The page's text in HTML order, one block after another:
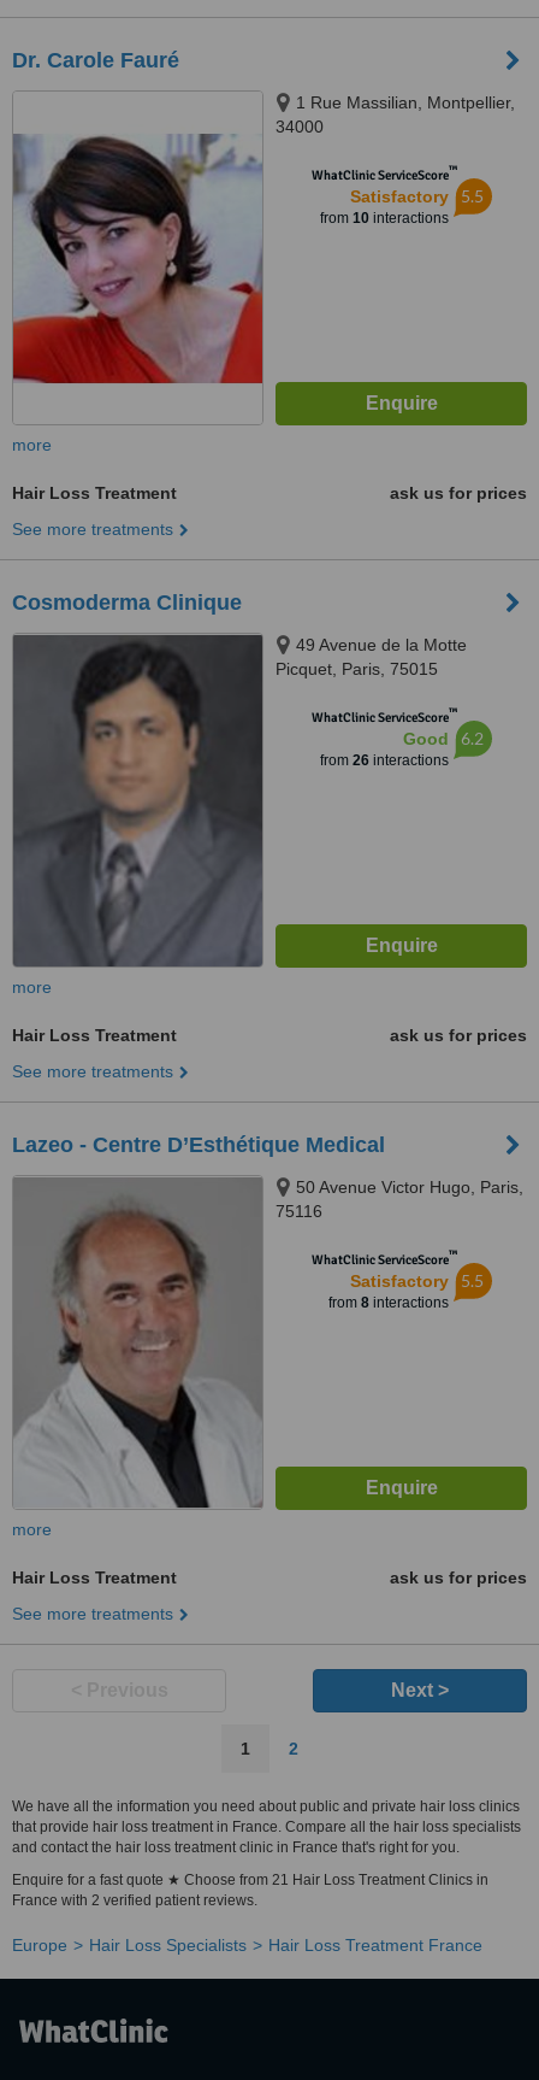
Dr. Carole Fauré
1 Rue Massilian, Montpellier,
34000
WhatClinic ServiceScore™
Satisfactory
from 10interactions
5.5
more
Hair Loss Treatment
ask us for prices
See more treatments
Cosmoderma Clinique
49 Avenue de la Motte
Picquet, Paris, 75015
WhatClinic ServiceScore™
Good
from 26interactions
6.2
more
Hair Loss Treatment
ask us for prices
See more treatments
Lazeo - Centre D’Esthétique Medical
50 Avenue Victor Hugo, Paris,
75116
WhatClinic ServiceScore™
Satisfactory
from 8interactions
5.5
more
Hair Loss Treatment
ask us for prices
See more treatments
Next >
1 2
We have all the information you need about public and private hair loss clinics
that provide hair loss treatment in France. Compare all the hair loss specialists
and contact the hair loss treatment clinic in France that's right for you.
Enquire for a fast quote ★ Choose from 21 Hair Loss Treatment Clinics in
France with 2 verified patient reviews.
Europe Hair Loss Specialists Hair Loss Treatment France